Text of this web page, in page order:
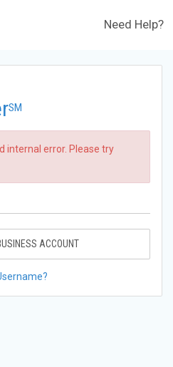
Need Help?
SM
internal error. Please try
ACCOUNT